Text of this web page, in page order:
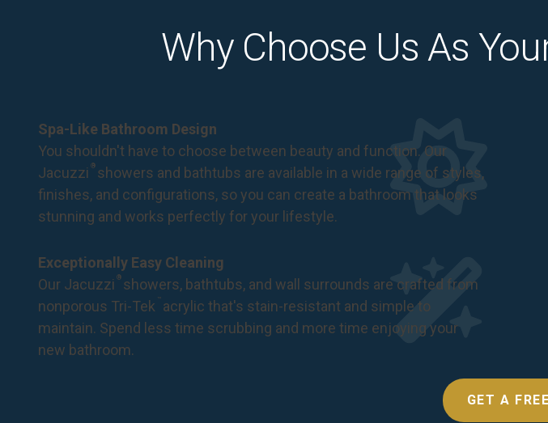
Why Choose Us As
Spa-Like Bathroom Design
You shouldn't have to choose between beauty and function. Our
Jacuzzi ®showers and bathtubs are available in a wide range of styles,
finishes, and configurations, so you can create a bathroom that looks
stunning and works perfectly for your lifestyle.
Exceptionally Easy Cleaning
Our Jacuzzi ®showers, bathtubs, and wall surrounds are crafted from
nonporous Tri-Tek ™ acrylic that's stain-resistant and simple to
maintain. Spend less time scrubbing and more time enjoying your
new bathroom.
GET A